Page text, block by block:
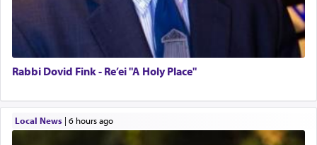
Rabbi Dovid Fink - Re’ei "A Holy Place"
Local News| 6 hours ago